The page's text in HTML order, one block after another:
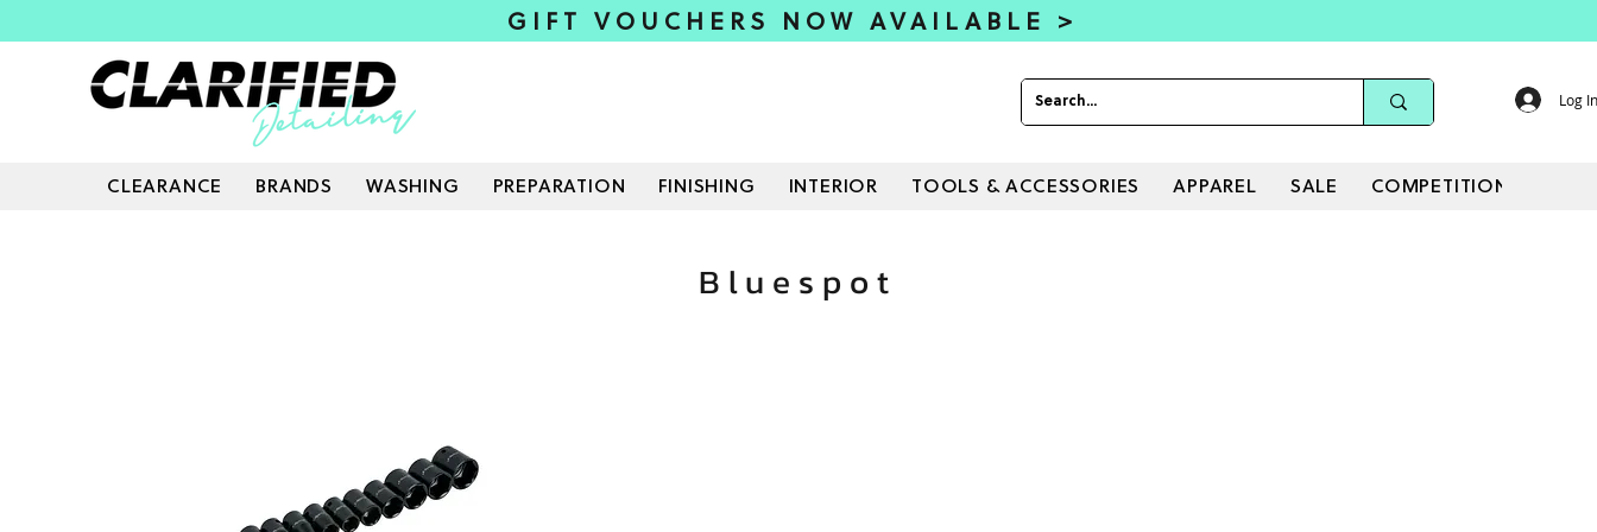
GIFT VOUCHERS NOW AVAILABLE >
Log
CLEARANCE BRANDS WASHING PREPARATION FINISHING INTERIOR TOOLS & ACCESSORIES APPAREL SALE COMPETITIONS
Bluespot